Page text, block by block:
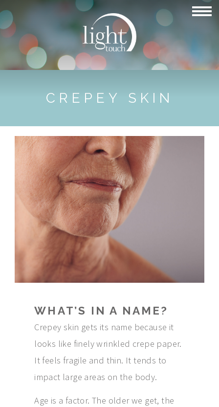
CREPEY SKIN
WHAT’S IN A NAME?
Crepey skin gets its name because it
looks like finely wrinkled crepe paper.
It feels fragile and thin. It tends to
impact large areas on the body.
Age is a factor. The older we get, the